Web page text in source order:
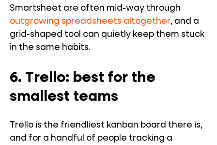
Smartsheet are often mid-way through
outgrowing spreadsheets altogether, and a
grid-shaped tool can quietly keep them stuck
in the same habits.
6. Trello: best for the
smallest teams
Trello is the friendliest kanban board there is,
and for a handful of people tracking a